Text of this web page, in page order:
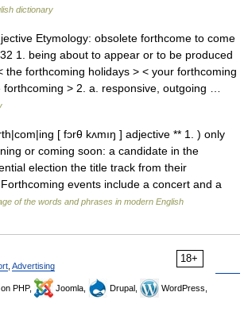
dictionary
Etymology: obsolete forthcome to come
1. being about to appear or to be produced
the forthcoming holidays > < your forthcoming
forthcoming > 2. a. responsive, outgoing …
[ fɔrθ kʌmıŋ ] adjective ** 1. ) only
or coming soon: a candidate in the
election the title track from their
events include a concert and a
of the words and phrases in modern English
18+
Advertising
PHP, Joomla, Drupal,
WordPress,